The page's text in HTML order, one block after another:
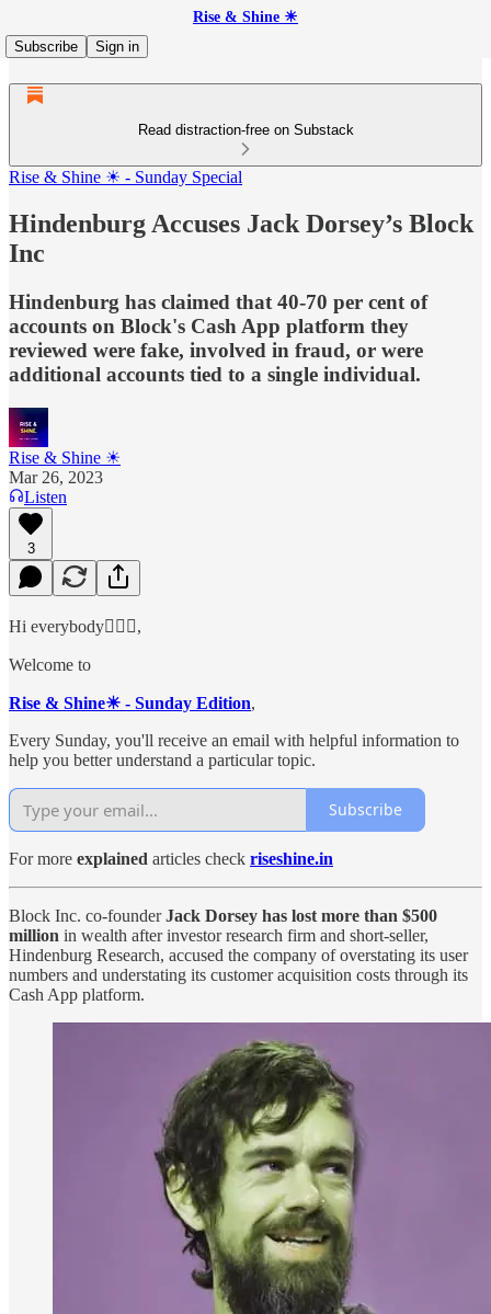
Rise & Shine ☀
Subscribe
Sign in
Read distraction-free on Substack
Rise & Shine ☀ - Sunday Special
Hindenburg Accuses Jack Dorsey’s Block
Inc
Hindenburg has claimed that 40-70 per cent of
accounts on Block's Cash App platform they
reviewed were fake, involved in fraud, or were
additional accounts tied to a single individual.
Rise & Shine ☀
Mar 26, 2023
Listen
3
Hi everybody🙋🏻‍♂️,
Welcome to
Rise & Shine☀ - Sunday Edition,
Every Sunday, you'll receive an email with helpful information to
help you better understand a particular topic.
Subscribe
For more explained articles check riseshine.in
Block Inc. co-founderJack Dorsey has lost more than $500
million in wealth after investor research firm and short-seller,
Hindenburg Research, accused the company of overstating its user
numbers and understating its customer acquisition costs through its
Cash App platform.